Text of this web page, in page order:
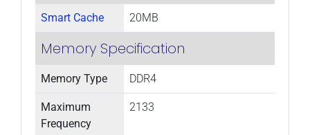
Smart Cache 20MB
Memory Specification
Memory Type DDR4
Maximum
Frequency
2133